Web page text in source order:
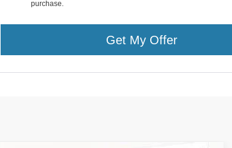
purchase.
Get My Offer